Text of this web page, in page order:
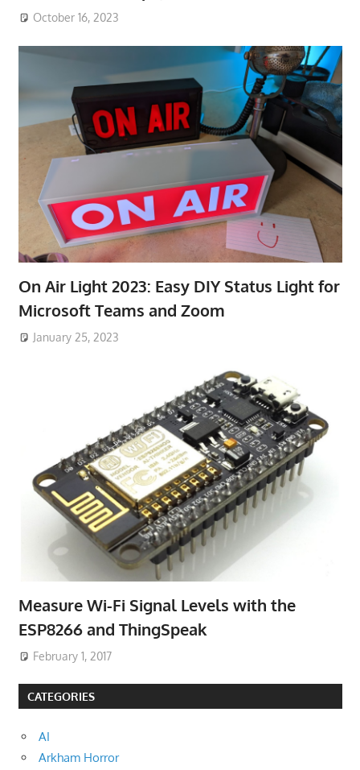
October 16, 2023
On Air Light 2023: Easy DIY Status Light for
Microsoft Teams and Zoom
January 25, 2023
Measure Wi-Fi Signal Levels with the
ESP8266 and ThingSpeak
February 1, 2017
CATEGORIES
AI
Arkham Horror